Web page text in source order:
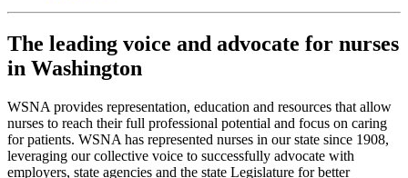
The leading voice and advocate for nurses
in Washington
WSNA provides representation, education and resources that allow
nurses to reach their full professional potential and focus on caring
for patients. WSNA has represented nurses in our state since 1908,
leveraging our collective voice to successfully advocate with
employers, state agencies and the state Legislature for better